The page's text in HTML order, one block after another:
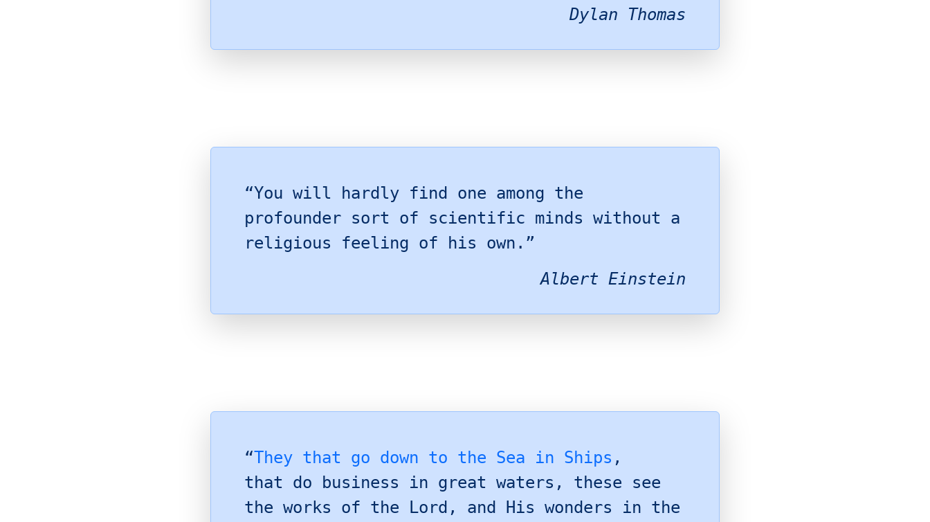
Dylan Thomas
“You will hardly find one among the
profounder sort of scientific minds without a
religious feeling of his own.”
Albert Einstein
“They that go down to the Sea in Ships ,
that do business in great waters, these see
the works of the Lord, and His wonders in the